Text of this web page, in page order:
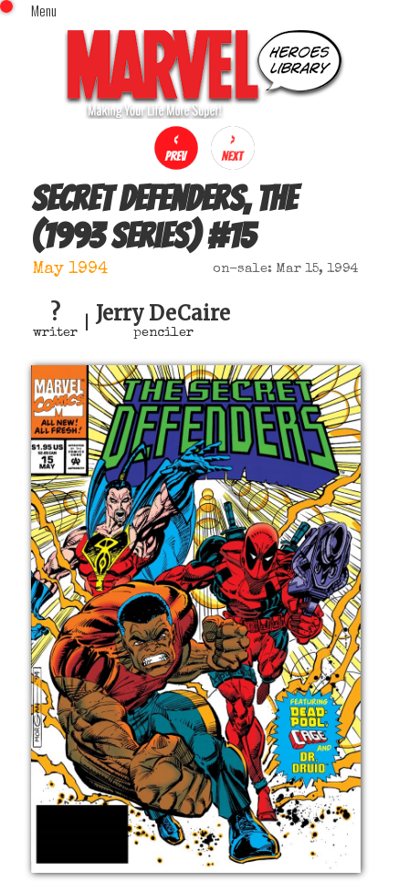
Menu
Home
Comics (This Month)
Comics (A-Z Index)
Comics (Recently Reviewed)
Characters
Image Gallery
Movies
Sign In
x
Secret Defenders, The
(1993 series)#15
May 1994 on-sale: Mar 15, 1994
?
writer
Jerry DeCaire
penciler